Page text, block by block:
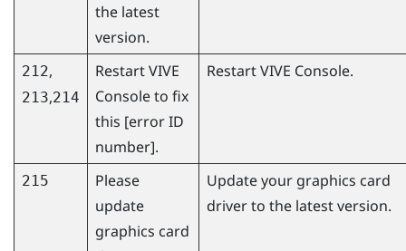
the latest
version.
212,
213,214
RestartVIVE
Consoleto fix
this [error ID
number].
RestartVIVE Console.
215
Please
update
graphics card
Update your graphics card
driver to the latest version.